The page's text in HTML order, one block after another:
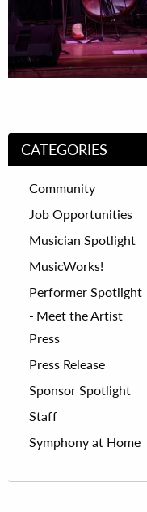
CATEGORIES
Community
Job Opportunities
Musician Spotlight
MusicWorks!
Performer Spotlight
Meet the Artist
Press
Press Release
Sponsor Spotlight
Staff
Symphony at Home